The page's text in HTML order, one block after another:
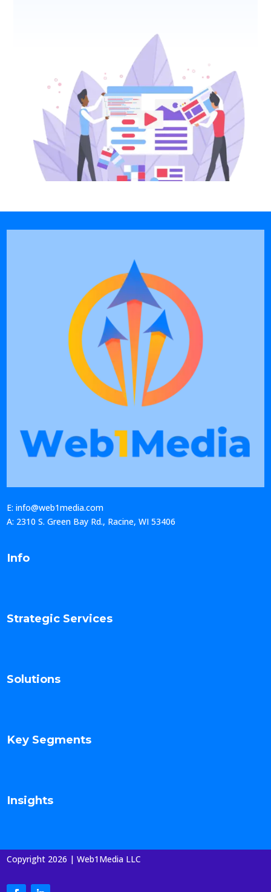
E: info@web1media.com
A: 2310 S. Green Bay Rd., Racine, WI 53406
Info
Strategic Services
Solutions
Key Segments
Insights
Copyright 2026 | Web1Media LLC